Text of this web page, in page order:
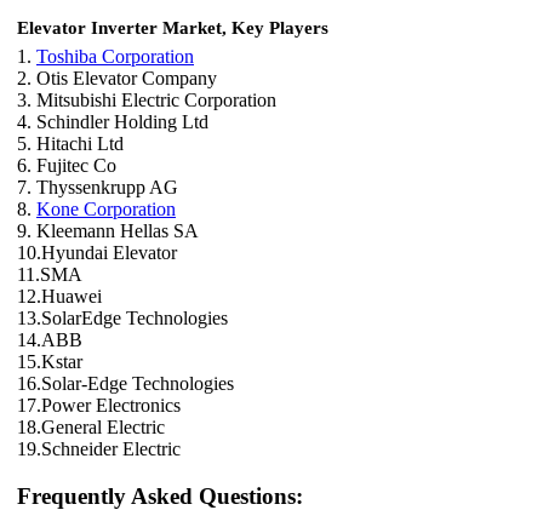
Elevator Inverter Market, Key Players
1. Toshiba Corporation
2. Otis Elevator Company
3. Mitsubishi Electric Corporation
4. Schindler Holding Ltd
5. Hitachi Ltd
6. Fujitec Co
7. Thyssenkrupp AG
8. Kone Corporation
9. Kleemann Hellas SA
10.Hyundai Elevator
11.SMA
12.Huawei
13.SolarEdge Technologies
14.ABB
15.Kstar
16.Solar-Edge Technologies
17.Power Electronics
18.General Electric
19.Schneider Electric
Frequently Asked Questions: